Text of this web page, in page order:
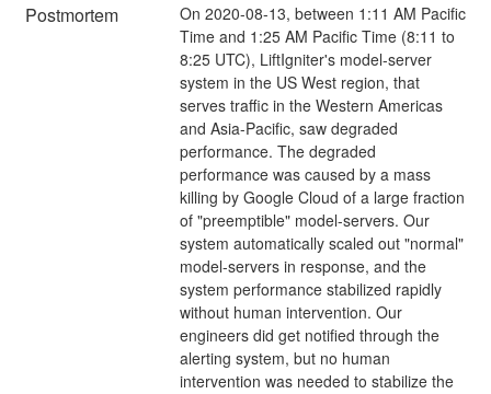
Postmortem
On 2020-08-13, between 1:11 AM Pacific
Time and 1:25 AM Pacific Time (8:11 to
8:25 UTC), LiftIgniter's model-server
system in the US West region, that
serves traffic in the Western Americas
and Asia-Pacific, saw degraded
performance. The degraded
performance was caused by a mass
killing by Google Cloud of a large fraction
of "preemptible" model-servers. Our
system automatically scaled out "normal"
model-servers in response, and the
system performance stabilized rapidly
without human intervention. Our
engineers did get notified through the
alerting system, but no human
intervention was needed to stabilize the